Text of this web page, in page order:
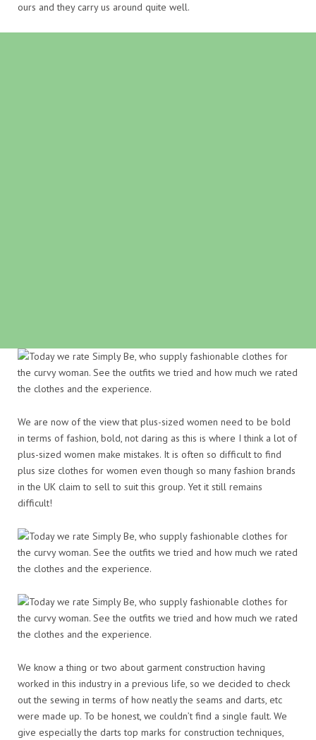
ours and they carry us around quite well.
We are now of the view that plus-sized women need to be bold
in terms of fashion, bold, not daring as this is where I think a lot of
plus-sized women make mistakes. It is often so difficult to find
plus size clothes for women even though so many fashion brands
in the UK claim to sell to suit this group. Yet it still remains
difficult!
We know a thing or two about garment construction having
worked in this industry in a previous life, so we decided to check
out the sewing in terms of how neatly the seams and darts, etc
were made up. To be honest, we couldn’t find a single fault. We
give especially the darts top marks for construction techniques,